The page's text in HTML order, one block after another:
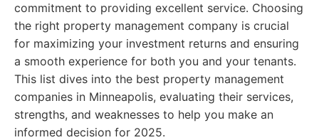
commitment to providing excellent service. Choosing
the right property management company is crucial
for maximizing your investment returns and ensuring
a smooth experience for both you and your tenants.
This list dives into the best property management
companies in Minneapolis, evaluating their services,
strengths, and weaknesses to help you make an
informed decision for 2025.